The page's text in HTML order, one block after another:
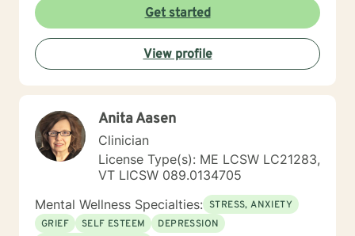
traumas, or seeking clarity during life's complex
moments, I'm committed to walking alongside you with
empathy and professional guidance. My therapeutic
approach is collaborative and tailored to your unique
needs, honoring your individual experiences and
strengths. I believe in empowering clients to develop
emotional well-being.
Get started
View profile
Anita Aasen
Clinician
License Type(s): ME LCSW LC21283,
VT LICSW 089.0134705
Mental Wellness Specialties: STRESS, ANXIETY
GRIEF
SELF ESTEEM
DEPRESSION